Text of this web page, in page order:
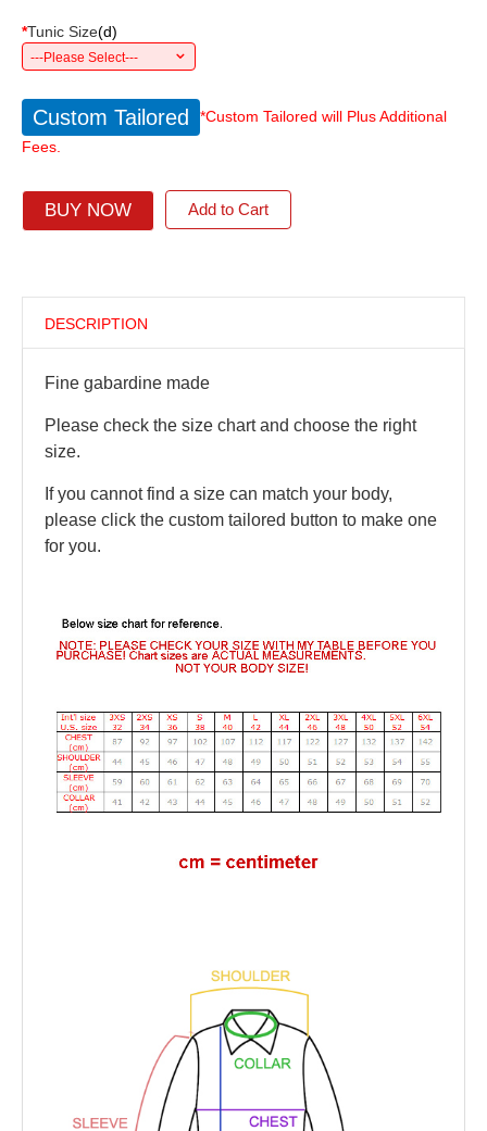
*Tunic Size(d)
---Please Select---
Custom Tailored
*Custom Tailored will Plus Additional
Fees.
BUY NOW Add to Cart
DESCRIPTION
Fine gabardine made
Please check the size chart and choose the right
size.
If you cannot find a size can match your body,
please click the custom tailored button to make one
for you.